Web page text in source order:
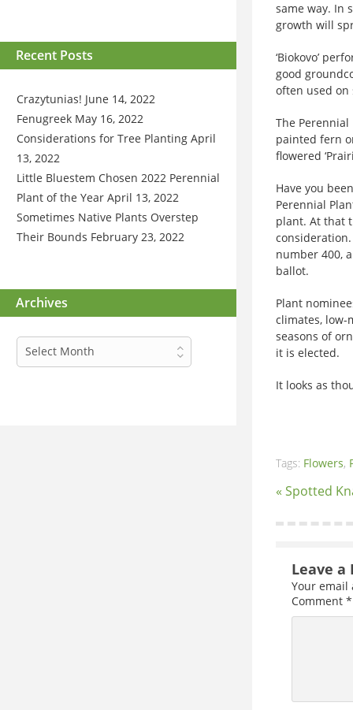
Recent Posts
Crazytunias! June 14, 2022
Fenugreek May 16, 2022
Considerations for Tree Planting April
13, 2022
Little Bluestem Chosen 2022 Perennial
Plant of the Year April 13, 2022
Sometimes Native Plants Overstep
Their Bounds February 23, 2022
Archives
Archives
Select Month
same way. In
growth will
‘Biokovo’
good
often used on
The Perennial
painted fern
flowered
Have you
Perennial
plant. At that
number 400,
ballot.
Plant
climates, low-
seasons of
it is elected.
It looks as
Tags: Flowers,
« Spotted
Leave a
Your
Comment *